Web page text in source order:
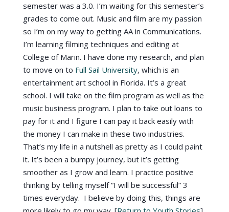
semester was a 3.0. I’m waiting for this semester’s
grades to come out. Music and film are my passion
so I’m on my way to getting AA in Communications.
I’m learning filming techniques and editing at
College of Marin. I have done my research, and plan
to move on to Full Sail University, which is an
entertainment art school in Florida. It’s a great
school. I will take on the film program as well as the
music business program. I plan to take out loans to
pay for it and I figure I can pay it back easily with
the money I can make in these two industries.
That’s my life in a nutshell as pretty as I could paint
it. It’s been a bumpy journey, but it’s getting
smoother as I grow and learn. I practice positive
thinking by telling myself “I will be successful” 3
times everyday. I believe by doing this, things are